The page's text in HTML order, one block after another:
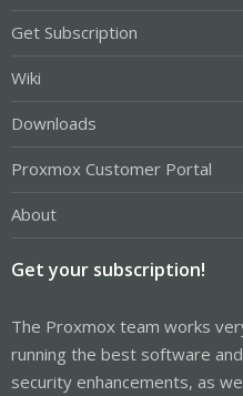
Get Subscription
Wiki
Downloads
Proxmox Customer Portal
About
Get your subscription!
The Proxmox team works
running the best software
security enhancements, as